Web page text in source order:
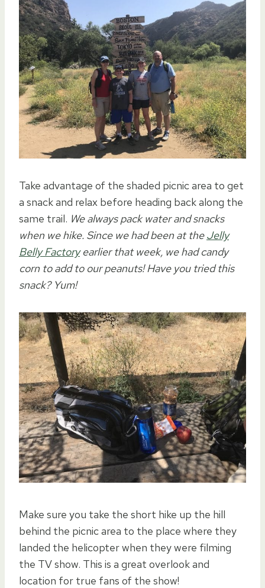
Take advantage of the shaded picnic area to get
a snack and relax before heading back along the
same trail. We always pack water and snacks
when we hike. Since we had been at theJelly
Belly Factoryearlier that week, we had candy
corn to add to our peanuts! Have you tried this
snack? Yum!
Make sure you take the short hike up the hill
behind the picnic area to the place where they
landed the helicopter when they were filming
the TV show. This is a great overlook and
location for true fans of the show!